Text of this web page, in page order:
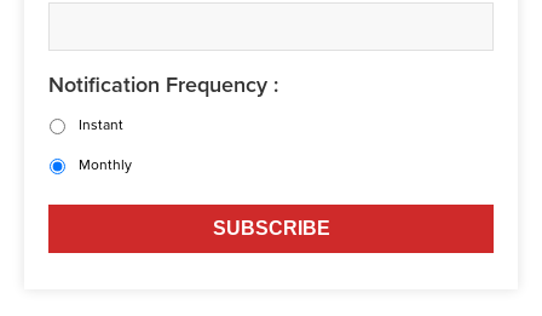
Notification Frequency :
Instant
Monthly